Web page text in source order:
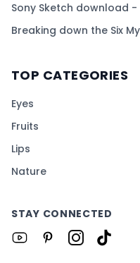
Sony Sketch download
Breaking down the Six
TOP CATEGORIES
Eyes
Fruits
Lips
Nature
STAY CONNECTED